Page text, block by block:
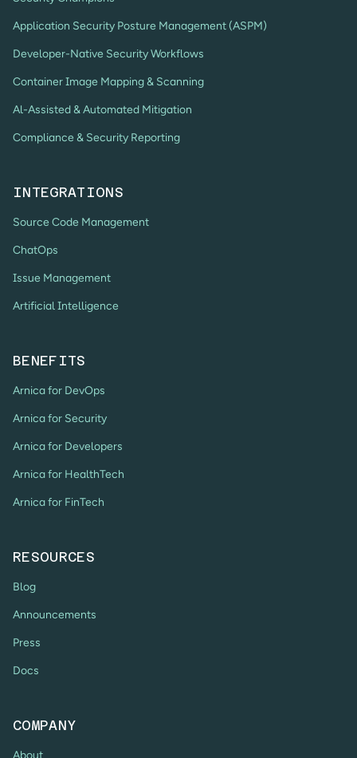
Application Security Posture Management (ASPM)
Developer-Native Security Workflows
Container Image Mapping & Scanning
Al-Assisted & Automated Mitigation
Compliance & Security Reporting
INTEGRATIONS
Source Code Management
ChatOps
Issue Management
Artificial Intelligence
BENEFITS
Arnica for DevOps
Arnica for Security
Arnica for Developers
Arnica for HealthTech
Arnica for FinTech
RESOURCES
Blog
Announcements
Press
Docs
COMPANY
About